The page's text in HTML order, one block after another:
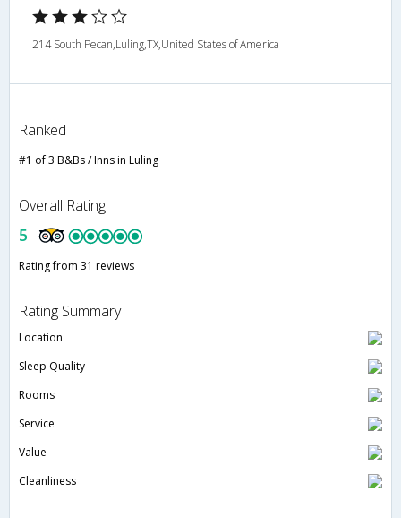
214 South Pecan,Luling,TX,United States of America
Ranked
#1 of 3 B&Bs / Inns in Luling
Overall Rating
5
Rating from 31 reviews
Rating Summary
Location
Sleep Quality
Rooms
Service
Value
Cleanliness